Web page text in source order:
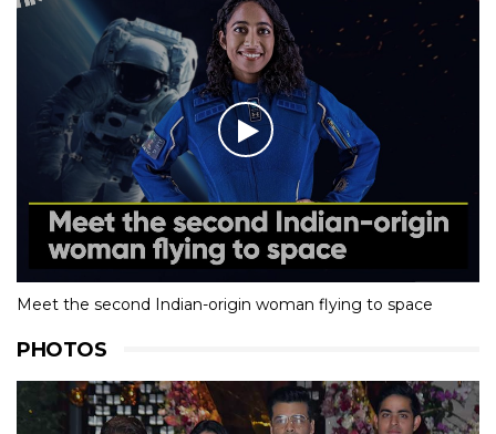
Meet the second Indian-origin woman flying to space
PHOTOS